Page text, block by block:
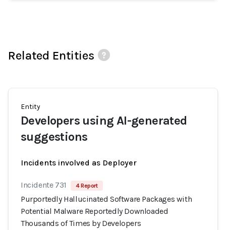
Related Entities
Entity
Developers using AI-generated
suggestions
Incidents involved as Deployer
Incidente 731 4 Report
Purportedly Hallucinated Software Packages with
Potential Malware Reportedly Downloaded
Thousands of Times by Developers